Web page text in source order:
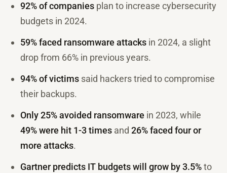
92% of companies plan to increase cybersecurity
budgets in 2024.
59% faced ransomware attacks in 2024, a slight
drop from 66% in previous years.
94% of victims said hackers tried to compromise
their backups.
Only 25% avoided ransomware in 2023, while
49% were hit 1-3 times and 26% faced four or
more attacks.
Gartner predicts IT budgets will grow by 3.5%to